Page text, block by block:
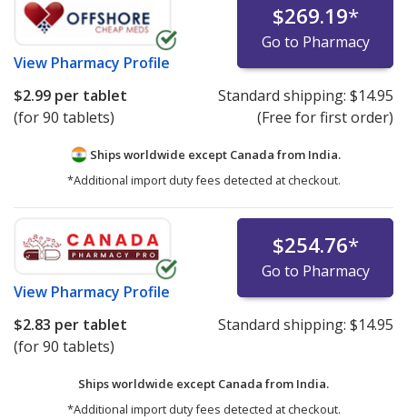
View Pharmacy Profile
$269.19*
Go to Pharmacy
$2.99 per tablet
(for 90 tablets)
Standard shipping: $14.95
(Free for first order)
Ships worldwide except Canada from India.
*Additional import duty fees detected at checkout.
View Pharmacy Profile
$254.76*
Go to Pharmacy
$2.83 per tablet
(for 90 tablets)
Standard shipping: $14.95
Ships worldwide except Canada from India.
*Additional import duty fees detected at checkout.